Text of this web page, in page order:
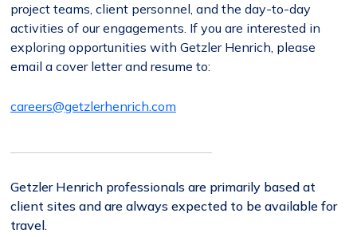
project teams, client personnel, and the day-to-day
activities of our engagements. If you are interested in
exploring opportunities with Getzler Henrich, please
email a cover letter and resume to:
careers@getzlerhenrich.com
Getzler Henrich professionals are primarily based at
client sites and are always expected to be available for
travel.